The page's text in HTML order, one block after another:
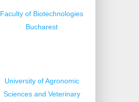
Faculty of Biotechnologies
Bucharest
University of Agronomic
Sciences and Veterinary